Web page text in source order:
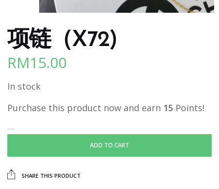
项链（X72)
RM15.00
In stock
Purchase this product now and earn 15 Points!
ADD TO CART
SHARE THIS PRODUCT